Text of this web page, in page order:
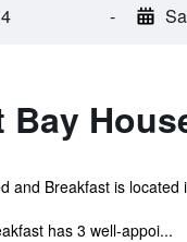
-
Bay
and Breakfast is
has 3 well-appoi...